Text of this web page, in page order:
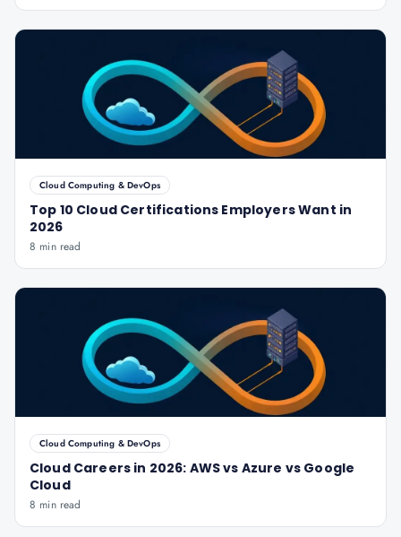
Cloud Computing & DevOps
Top 10 Cloud Certifications Employers Want in
2026
8 min read
Cloud Computing & DevOps
Cloud Careers in 2026: AWS vs Azure vs Google
Cloud
8 min read